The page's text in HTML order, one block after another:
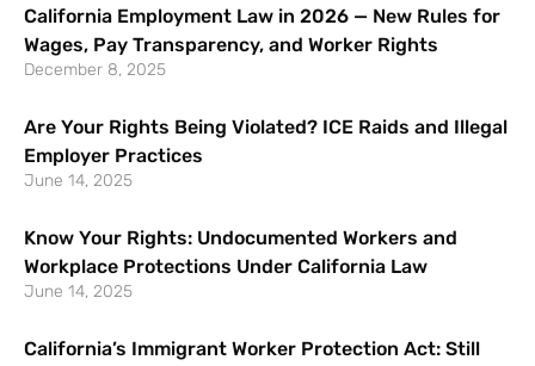
California Employment Law in 2026 — New Rules for
Wages, Pay Transparency, and Worker Rights
December 8, 2025
Are Your Rights Being Violated? ICE Raids and Illegal
Employer Practices
June 14, 2025
Know Your Rights: Undocumented Workers and
Workplace Protections Under California Law
June 14, 2025
California’s Immigrant Worker Protection Act: Still